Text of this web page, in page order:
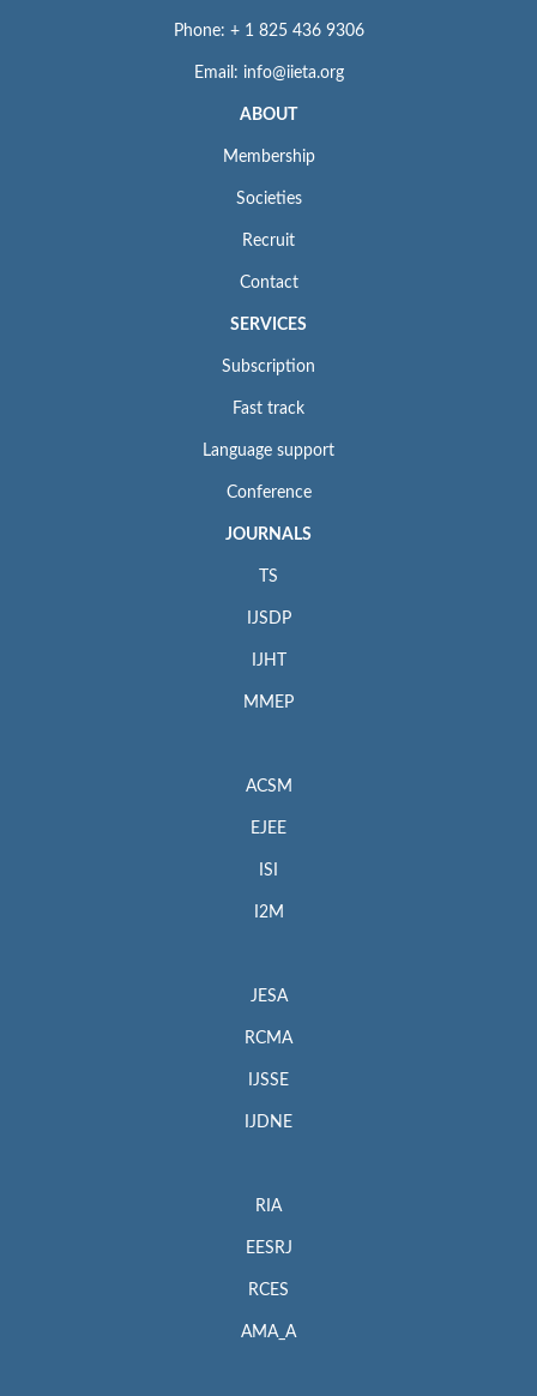
Phone: + 1 825 436 9306
Email: info@iieta.org
ABOUT
Membership
Societies
Recruit
Contact
SERVICES
Subscription
Fast track
Language support
Conference
JOURNALS
TS
IJSDP
IJHT
MMEP
ACSM
EJEE
ISI
I2M
JESA
RCMA
IJSSE
IJDNE
RIA
EESRJ
RCES
AMA_A